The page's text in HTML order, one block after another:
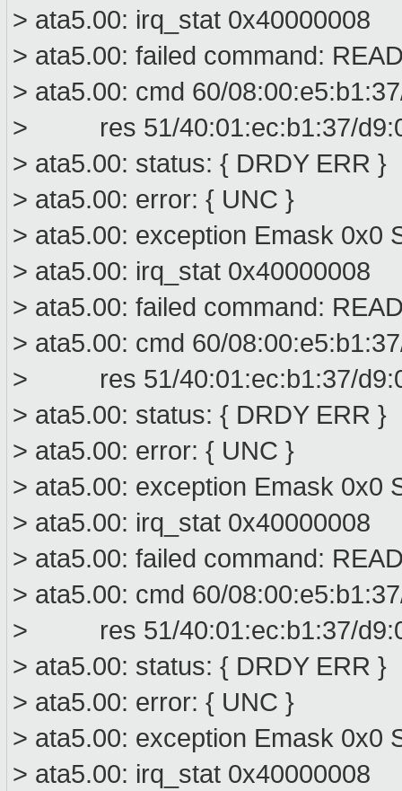
> ata5.00: irq_stat 0x40000008
> ata5.00: failed command:
> ata5.00: cmd 60/
> res 51/40:01:ec:b1:37/
> ata5.00: status: { DRDY ERR }
> ata5.00: error: { UNC }
> ata5.00: exception Emask 0x0
> ata5.00: irq_stat 0x40000008
> ata5.00: failed command:
> ata5.00: cmd 60/
> res 51/40:01:ec:b1:37/
> ata5.00: status: { DRDY ERR }
> ata5.00: error: { UNC }
> ata5.00: exception Emask 0x0
> ata5.00: irq_stat 0x40000008
> ata5.00: failed command:
> ata5.00: cmd 60/
> res 51/40:01:ec:b1:37/
> ata5.00: status: { DRDY ERR }
> ata5.00: error: { UNC }
> ata5.00: exception Emask 0x0
> ata5.00: irq_stat 0x40000008